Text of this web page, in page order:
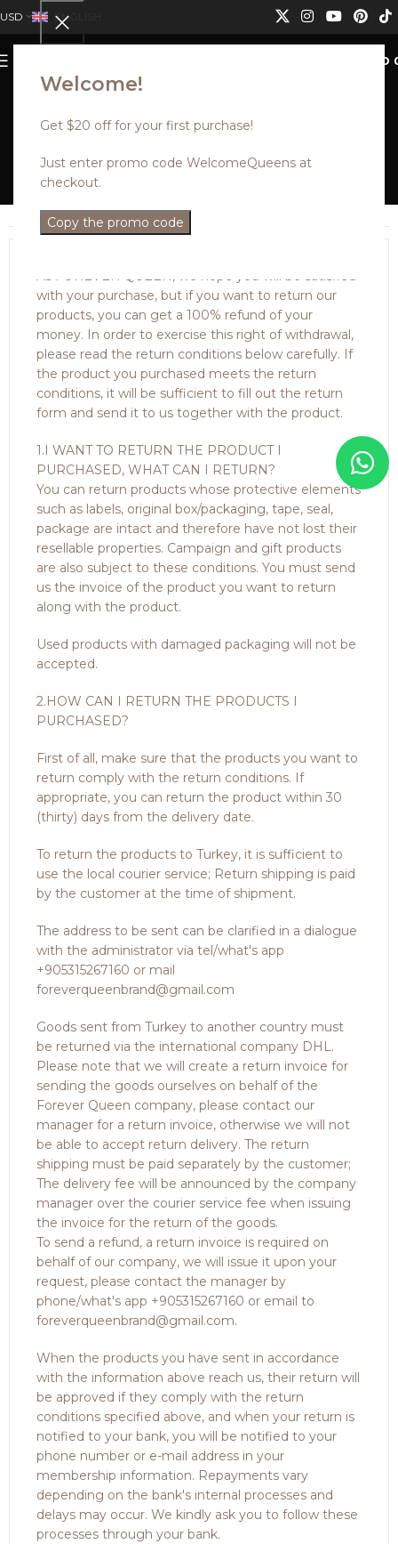
Welcome!
Get $20 off for your first purchase!
Just enter promo code WelcomeQueens at
checkout.
Copy the promo code
USD ENGLISH
USD
PURCHASE RETURNS
PURCHASE RETURNS
As FOREVER QUEEN, we hope you will be satisfied
with your purchase, but if you want to return our
products, you can get a 100% refund of your
money. In order to exercise this right of withdrawal,
please read the return conditions below carefully. If
the product you purchased meets the return
conditions, it will be sufficient to fill out the return
form and send it to us together with the product.
1.I WANT TO RETURN THE PRODUCT I
PURCHASED, WHAT CAN I RETURN?
You can return products whose protective elements
such as labels, original box/packaging, tape, seal,
package are intact and therefore have not lost their
resellable properties. Campaign and gift products
are also subject to these conditions. You must send
us the invoice of the product you want to return
along with the product.
Used products with damaged packaging will not be
accepted.
2.HOW CAN I RETURN THE PRODUCTS I
PURCHASED?
First of all, make sure that the products you want to
return comply with the return conditions. If
appropriate, you can return the product within 30
(thirty) days from the delivery date.
To return the products to Turkey, it is sufficient to
use the local courier service; Return shipping is paid
by the customer at the time of shipment.
The address to be sent can be clarified in a dialogue
with the administrator via tel/what's app
+905315267160 or mail
foreverqueenbrand@gmail.com
Goods sent from Turkey to another country must
be returned via the international company DHL.
Please note that we will create a return invoice for
sending the goods ourselves on behalf of the
Forever Queen company, please contact our
manager for a return invoice, otherwise we will not
be able to accept return delivery. The return
shipping must be paid separately by the customer;
The delivery fee will be announced by the company
manager over the courier service fee when issuing
the invoice for the return of the goods.
To send a refund, a return invoice is required on
behalf of our company, we will issue it upon your
request, please contact the manager by
phone/what's app +905315267160 or email to
foreverqueenbrand@gmail.com.
When the products you have sent in accordance
with the information above reach us, their return will
be approved if they comply with the return
conditions specified above, and when your return is
notified to your bank, you will be notified to your
phone number or e-mail address in your
membership information. Repayments vary
depending on the bank's internal processes and
delays may occur. We kindly ask you to follow these
processes through your bank.